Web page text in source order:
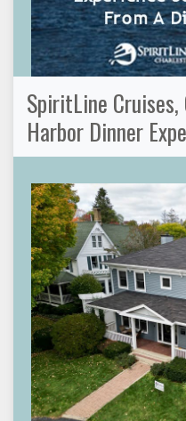
SpiritLine
Harbor Dinner